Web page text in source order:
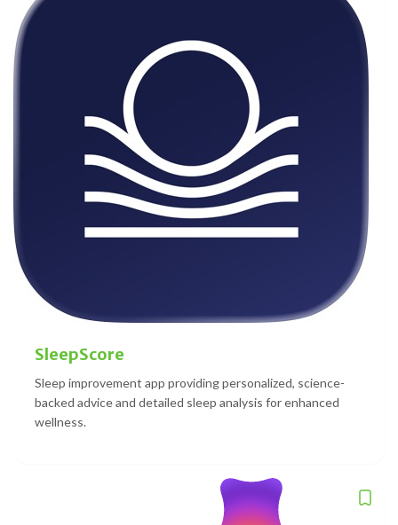
SleepScore
Sleep improvement app providing personalized, science-
backed advice and detailed sleep analysis for enhanced
wellness.